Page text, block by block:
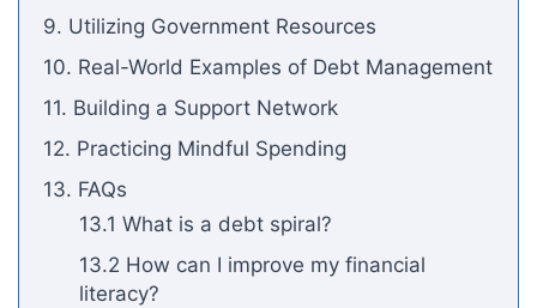
9. Utilizing Government Resources
10. Real-World Examples of Debt Management
11. Building a Support Network
12. Practicing Mindful Spending
13. FAQs
13.1 What is a debt spiral?
13.2 How can I improve my financial
literacy?